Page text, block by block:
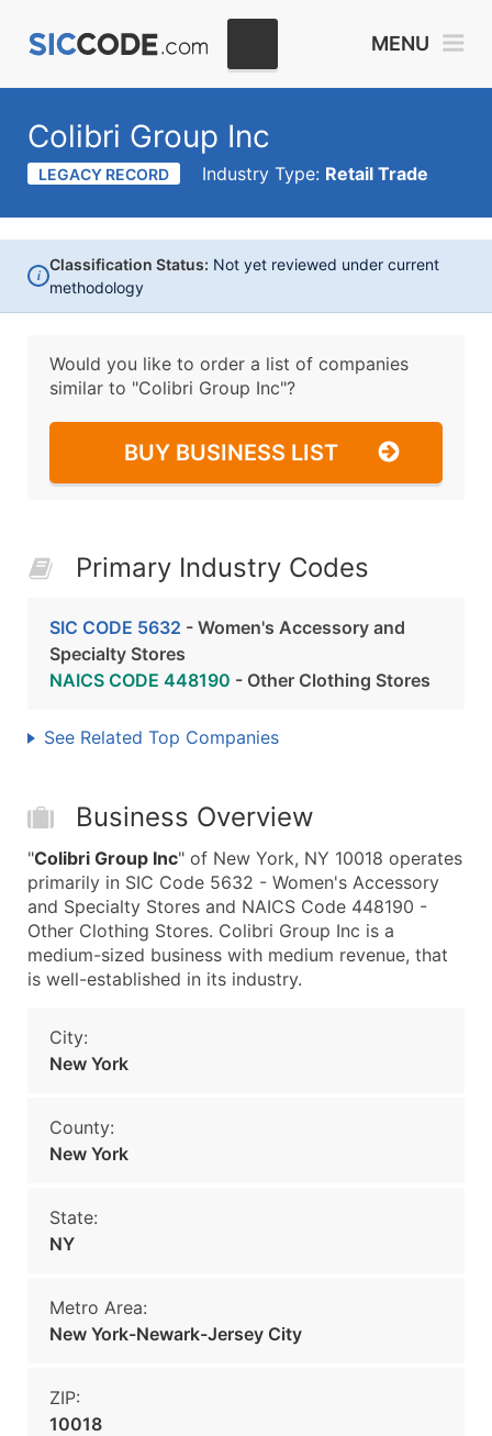
MENU
Colibri Group Inc
LEGACY RECORD Industry Type: Retail Trade
i
Classification Status: Not yet reviewed under current
methodology
Would you like to order a list of companies
similar to "Colibri Group Inc"?
BUY BUSINESS LIST
Primary Industry Codes
SIC CODE 5632 - Women's Accessory and
Specialty Stores
NAICS CODE 448190 - Other Clothing Stores
See Related Top Companies
Business Overview
"Colibri Group Inc" of New York, NY 10018 operates
primarily in SIC Code 5632 - Women's Accessory
and Specialty Stores and NAICS Code 448190 -
Other Clothing Stores. Colibri Group Inc is a
medium-sized business with medium revenue, that
is well-established in its industry.
City:
New York
County:
New York
State:
NY
Metro Area:
New York-Newark-Jersey City
ZIP:
10018